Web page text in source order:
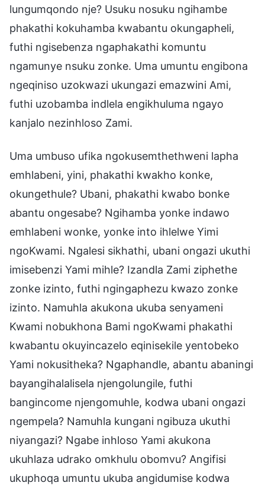
lungumqondo nje? Usuku nosuku ngihambe
phakathi kokuhamba kwabantu okungapheli,
futhi ngisebenza ngaphakathi komuntu
ngamunye nsuku zonke. Uma umuntu engibona
ngeqiniso uzokwazi ukungazi emazwini Ami,
futhi uzobamba indlela engikhuluma ngayo
kanjalo nezinhloso Zami.
Uma umbuso ufika ngokusemthethweni lapha
emhlabeni, yini, phakathi kwakho konke,
okungethule? Ubani, phakathi kwabo bonke
abantu ongesabe? Ngihamba yonke indawo
emhlabeni wonke, yonke into ihlelwe Yimi
ngoKwami. Ngalesi sikhathi, ubani ongazi ukuthi
imisebenzi Yami mihle? Izandla Zami ziphethe
zonke izinto, futhi ngingaphezu kwazo zonke
izinto. Namuhla akukona ukuba senyameni
Kwami nobukhona Bami ngoKwami phakathi
kwabantu okuyincazelo eqinisekile yentobeko
Yami nokusitheka? Ngaphandle, abantu abaningi
bayangihalalisela njengolungile, futhi
bangincome njengomuhle, kodwa ubani ongazi
ngempela? Namuhla kungani ngibuza ukuthi
niyangazi? Ngabe inhloso Yami akukona
ukuhlaza udrako omkhulu obomvu? Angifisi
ukuphoqa umuntu ukuba angidumise kodwa